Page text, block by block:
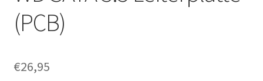
(PCB)
€26,95